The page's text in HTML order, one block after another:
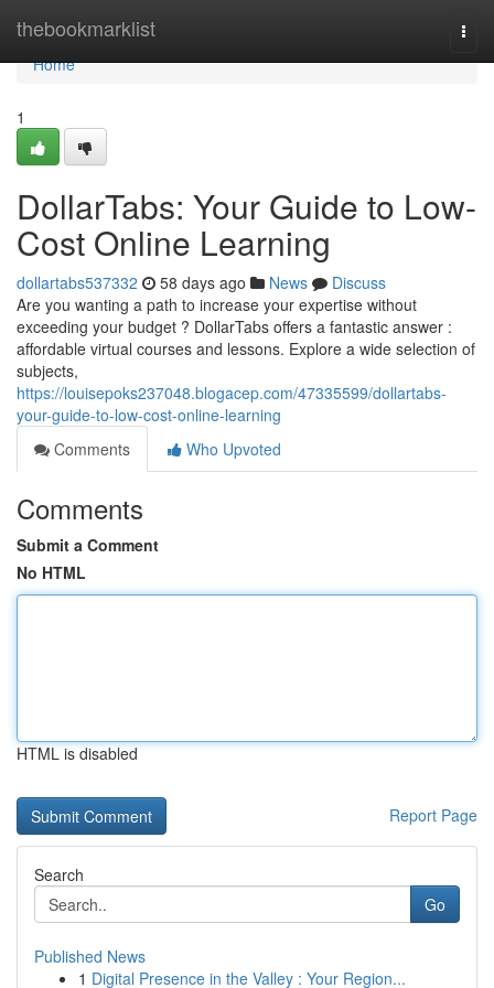
thebookmarklist
Home
Home
1
DollarTabs: Your Guide to Low-
Cost Online Learning
dollartabs537332 58 days ago News
Discuss
Are you wanting a path to increase your expertise without
exceeding your budget ? DollarTabs offers a fantastic answer :
affordable virtual courses and lessons. Explore a wide selection of
subjects,
https://louisepoks237048.blogacep.com/47335599/dollartabs-
your-guide-to-low-cost-online-learning
Comments
Who Upvoted
Comments
Submit a Comment
No HTML
HTML is disabled
Report Page
Search
Go
Published News
1 Digital Presence in the Valley : Your Region...